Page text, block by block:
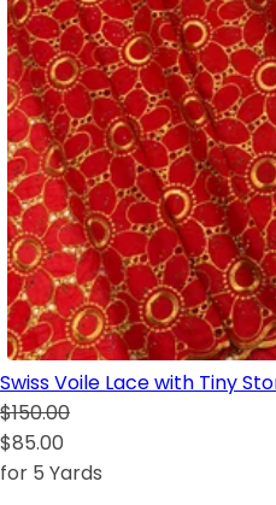
Swiss Voile Lace with Tiny
$150.00
$85.00
for 5 Yards